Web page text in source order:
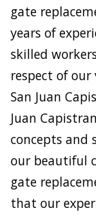
gate
years of
skilled
respect of our
San Juan
Juan
concepts and
our beautiful
gate
that our